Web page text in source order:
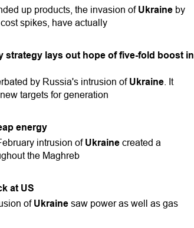
up products, the invasion of Ukraine by
spikes, have actually
strategy lays out hope of five-fold boost in
by Russia's intrusion of Ukraine . It
targets for generation
energy
intrusion of Ukraine created a
the Maghreb
at US
of Ukraine saw power as well as gas